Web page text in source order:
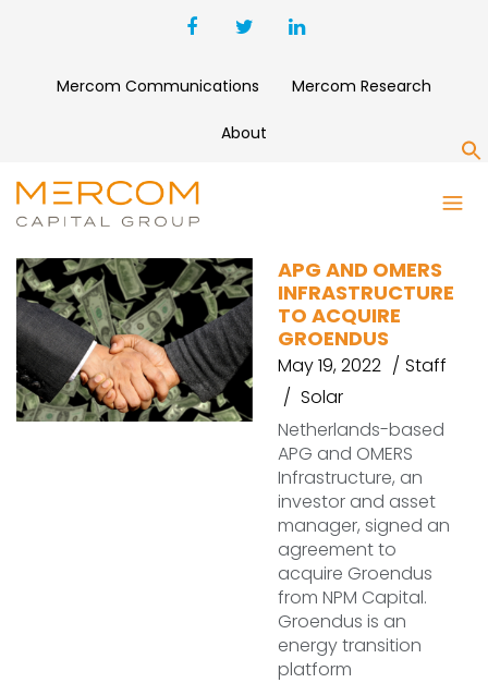
Mercom Communications Mercom Research
About
GROENDUS
APG AND OMERS
INFRASTRUCTURE
TO ACQUIRE
GROENDUS
May 19, 2022
Staff
Solar
Netherlands-based
APG and OMERS
Infrastructure, an
investor and asset
manager, signed an
agreement to
acquire Groendus
from NPM Capital.
Groendus is an
energy transition
platform